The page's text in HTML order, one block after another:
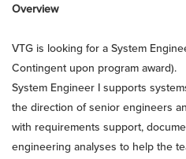
Overview
VTG is looking for a System
Contingent upon program award).
System Engineer I supports
the direction of senior engineers
with requirements support,
engineering analyses to help the